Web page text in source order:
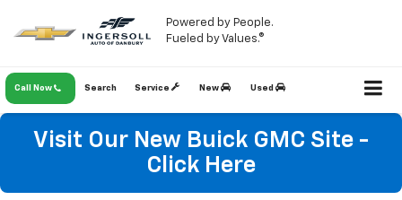
Powered by People.
Fueled by Values.®
Call Now Service New Used
Search
Visit Our New Buick GMC Site -
Click Here